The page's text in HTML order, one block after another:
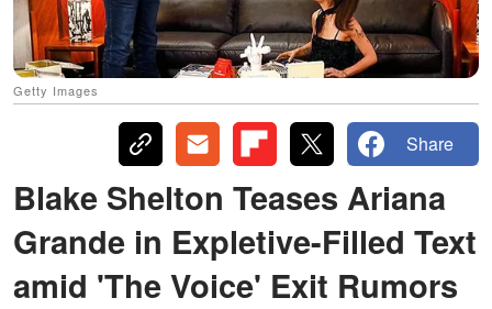
Getty Images
Share
Blake Shelton Teases Ariana
Grande in Expletive-Filled Text
amid 'The Voice' Exit Rumors